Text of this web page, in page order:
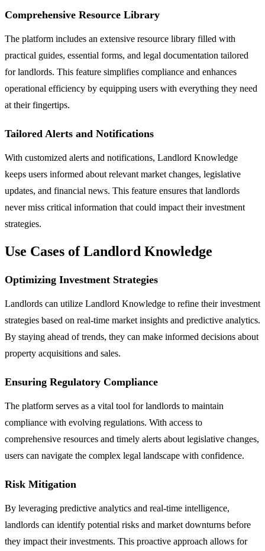
Comprehensive Resource Library
The platform includes an extensive resource library filled with
practical guides, essential forms, and legal documentation tailored
for landlords. This feature simplifies compliance and enhances
operational efficiency by equipping users with everything they need
at their fingertips.
Tailored Alerts and Notifications
With customized alerts and notifications, Landlord Knowledge
keeps users informed about relevant market changes, legislative
updates, and financial news. This feature ensures that landlords
never miss critical information that could impact their investment
strategies.
Use Cases of Landlord Knowledge
Optimizing Investment Strategies
Landlords can utilize Landlord Knowledge to refine their investment
strategies based on real-time market insights and predictive analytics.
By staying ahead of trends, they can make informed decisions about
property acquisitions and sales.
Ensuring Regulatory Compliance
The platform serves as a vital tool for landlords to maintain
compliance with evolving regulations. With access to
comprehensive resources and timely alerts about legislative changes,
users can navigate the complex legal landscape with confidence.
Risk Mitigation
By leveraging predictive analytics and real-time intelligence,
landlords can identify potential risks and market downturns before
they impact their investments. This proactive approach allows for